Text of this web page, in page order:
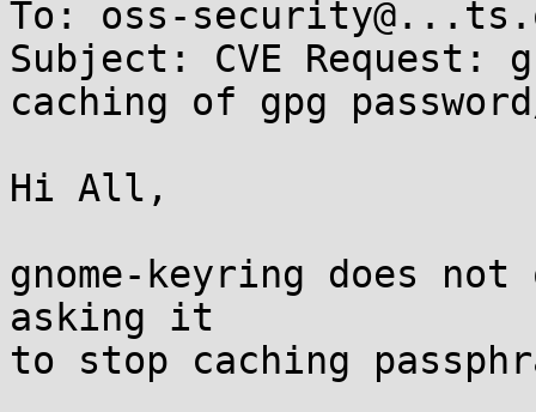
To: oss-
Subject: CVE Request:
caching of gpg
Hi All,
gnome-keyring does
asking it
to stop caching